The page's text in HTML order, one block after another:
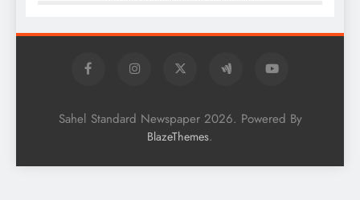
Sahel Standard Newspaper 2026. Powered By
BlazeThemes.